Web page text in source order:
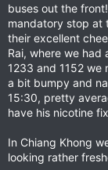
buses out the
mandatory stop at
their excellent
Rai, where we
1233 and 1152 we
a bit bumpy and
15:30, pretty
have his nicotine
In Chiang Khong
looking rather